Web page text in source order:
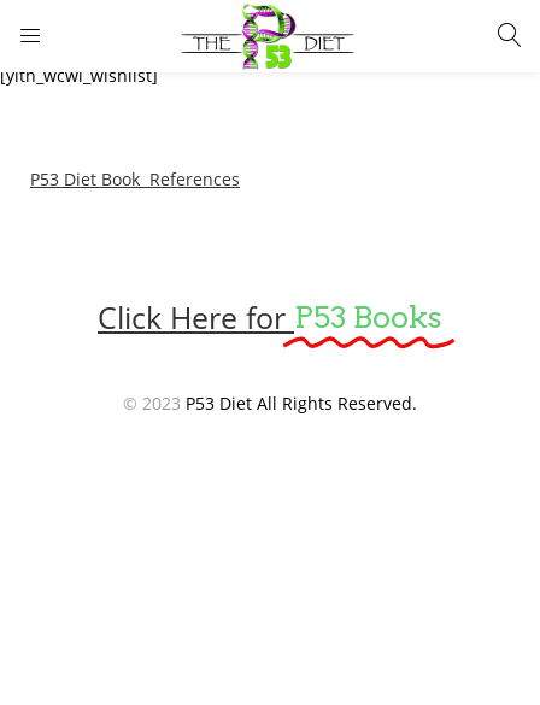
LOGIN
Remember me Lost password?
[yith_wcwl_wishlist]
P53 Diet Book References
Click Here for P53 Books
© 2023 P53 Diet All Rights Reserved.